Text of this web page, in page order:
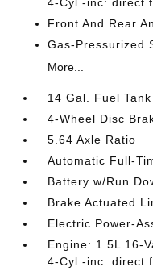
Front And Rear
Gas-Pressurized
More...
14 Gal. Fuel Tank
4-Wheel Disc
5.64 Axle Ratio
Automatic Full-
Battery w/Run
Brake Actuated
Electric Power-
Engine: 1.5L 16-
4-Cyl -inc: direct